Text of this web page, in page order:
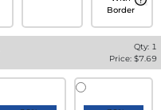
Border
Qty: 1
Price: $7.69